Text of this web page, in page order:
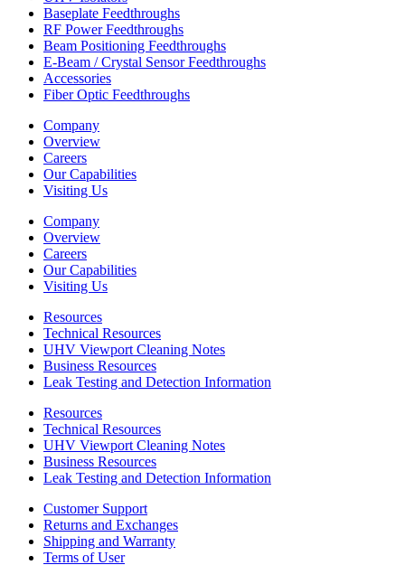
Baseplate Feedthroughs
RF Power Feedthroughs
Beam Positioning Feedthroughs
E-Beam / Crystal Sensor Feedthroughs
Accessories
Fiber Optic Feedthroughs
Company
Overview
Careers
Our Capabilities
Visiting Us
Company
Overview
Careers
Our Capabilities
Visiting Us
Resources
Technical Resources
UHV Viewport Cleaning Notes
Business Resources
Leak Testing and Detection Information
Resources
Technical Resources
UHV Viewport Cleaning Notes
Business Resources
Leak Testing and Detection Information
Customer Support
Returns and Exchanges
Shipping and Warranty
Terms of User